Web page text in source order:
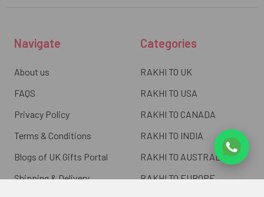
Navigate
About us
FAQS
Privacy Policy
Terms & Conditions
Blogs of UK Gifts Portal
Shipping & Delivery
Categories
RAKHI TO UK
RAKHI TO USA
RAKHI TO CANADA
RAKHI TO INDIA
RAKHI TO AUSTRALIA
RAKHI TO EUROPE